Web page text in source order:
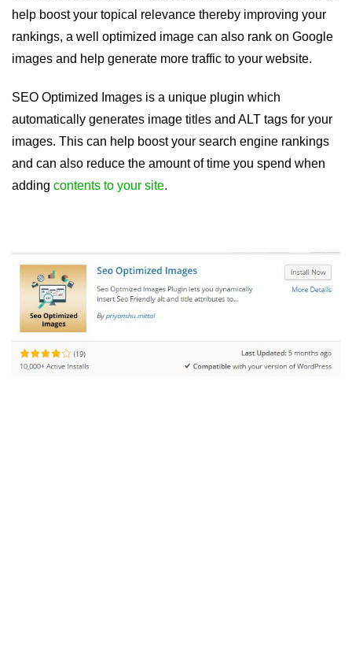
help boost your topical relevance thereby improving your
rankings, a well optimized image can also rank on Google
images and help generate more traffic to your website.
SEO Optimized Images is a unique plugin which
automatically generates image titles and ALT tags for your
images. This can help boost your search engine rankings
and can also reduce the amount of time you spend when
adding contents to your site.